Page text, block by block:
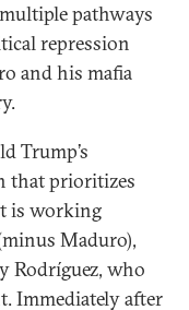
pathways
repression
and his mafia
Trump’s
that prioritizes
is working
Maduro),
Rodríguez, who
Immediately after